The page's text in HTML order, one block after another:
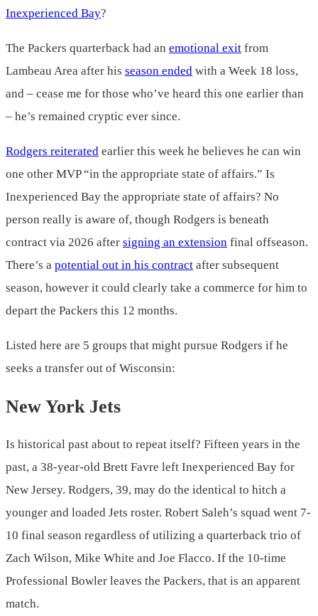
Inexperienced Bay?
The Packers quarterback had an emotional exit from
Lambeau Area after his season ended with a Week 18 loss,
and – cease me for those who’ve heard this one earlier than
– he’s remained cryptic ever since.
Rodgers reiterated earlier this week he believes he can win
one other MVP “in the appropriate state of affairs.” Is
Inexperienced Bay the appropriate state of affairs? No
person really is aware of, though Rodgers is beneath
contract via 2026 after signing an extension final offseason.
There’s a potential out in his contract after subsequent
season, however it could clearly take a commerce for him to
depart the Packers this 12 months.
Listed here are 5 groups that might pursue Rodgers if he
seeks a transfer out of Wisconsin:
New York Jets
Is historical past about to repeat itself? Fifteen years in the
past, a 38-year-old Brett Favre left Inexperienced Bay for
New Jersey. Rodgers, 39, may do the identical to hitch a
younger and loaded Jets roster. Robert Saleh’s squad went 7-
10 final season regardless of utilizing a quarterback trio of
Zach Wilson, Mike White and Joe Flacco. If the 10-time
Professional Bowler leaves the Packers, that is an apparent
match.